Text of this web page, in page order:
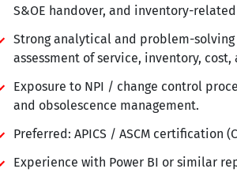
S&OE handover, and inventory-
Strong analytical and problem-
assessment of service, inventory,
Exposure to NPI / change control
and obsolescence management.
Preferred: APICS / ASCM certification
Experience with Power BI or similar